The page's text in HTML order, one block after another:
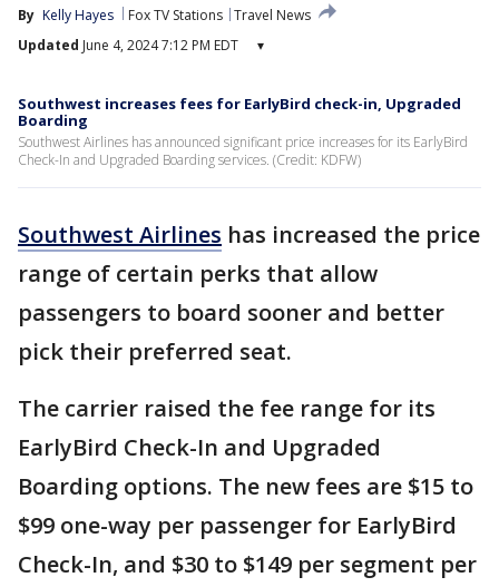
By Kelly Hayes Fox TV Stations Travel News
Updated June 4, 2024 7:12 PM EDT ▾
Southwest increases fees for EarlyBird check-in, Upgraded
Boarding
Southwest Airlines has announced significant price increases for its EarlyBird
Check-In and Upgraded Boarding services. (Credit: KDFW)
Southwest Airlines has increased the price
range of certain perks that allow
passengers to board sooner and better
pick their preferred seat.
The carrier raised the fee range for its
EarlyBird Check-In and Upgraded
Boarding options. The new fees are $15 to
$99 one-way per passenger for EarlyBird
Check-In, and $30 to $149 per segment per